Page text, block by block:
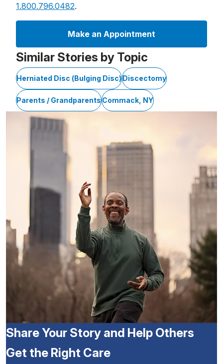
1.800.796.0482.
Make an Appointment
Similar Stories by Topic
Herniated Disc (Bulging Disc)Discectomy
Parents / GrandparentsCommack, NY
Share Your Story and Help Others
Get the Right Care